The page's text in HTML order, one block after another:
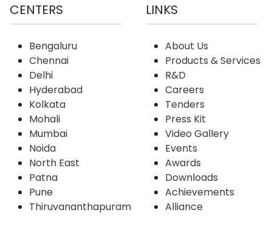
CENTERS
Bengaluru
Chennai
Delhi
Hyderabad
Kolkata
Mohali
Mumbai
Noida
North East
Patna
Pune
Thiruvananthapuram
LINKS
About Us
Products & Services
R&D
Careers
Tenders
Press Kit
Video Gallery
Events
Awards
Downloads
Achievements
Alliance